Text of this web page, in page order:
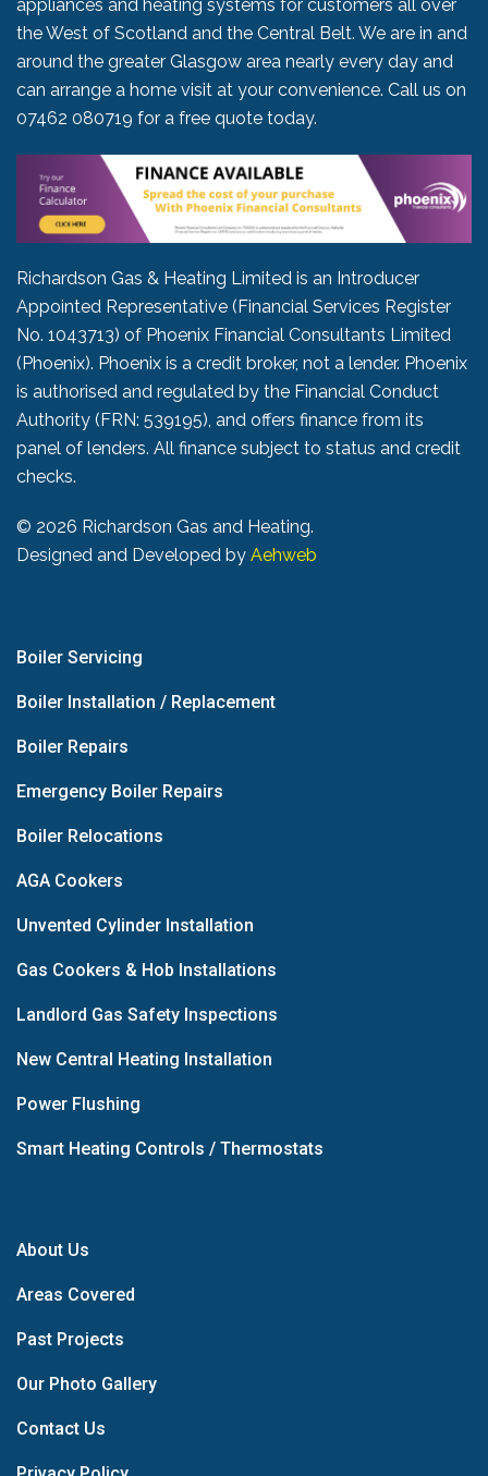
appliances and heating systems for customers all over
the West of Scotland and the Central Belt. We are in and
around the greater Glasgow area nearly every day and
can arrange a home visit at your convenience. Call us on
07462 080719 for a free quote today.
Richardson Gas & Heating Limited is an Introducer
Appointed Representative (Financial Services Register
No. 1043713) of Phoenix Financial Consultants Limited
(Phoenix). Phoenix is a credit broker, not a lender. Phoenix
is authorised and regulated by the Financial Conduct
Authority (FRN: 539195), and offers finance from its
panel of lenders. All finance subject to status and credit
checks.
© 2026 Richardson Gas and Heating.
Designed and Developed by Aehweb
Boiler Servicing
Boiler Installation / Replacement
Boiler Repairs
Emergency Boiler Repairs
Boiler Relocations
AGA Cookers
Unvented Cylinder Installation
Gas Cookers & Hob Installations
Landlord Gas Safety Inspections
New Central Heating Installation
Power Flushing
Smart Heating Controls / Thermostats
About Us
Areas Covered
Past Projects
Our Photo Gallery
Contact Us